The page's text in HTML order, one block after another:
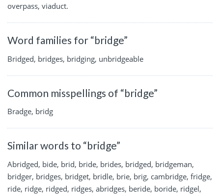
overpass, viaduct.
Word families for “bridge”
Bridged, bridges, bridging, unbridgeable
Common misspellings of “bridge”
Bradge, bridg
Similar words to “bridge”
Abridged, bide, brid, bride, brides, bridged, bridgeman,
bridger, bridges, bridget, bridle, brie, brig, cambridge, fridge,
ride, ridge, ridged, ridges, abridges, beride, boride, ridgel,